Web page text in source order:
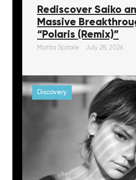
Rediscover Saiko
Massive
“Polaris (Remix)”
Mattia Spitale July 28, 2026
Discovery